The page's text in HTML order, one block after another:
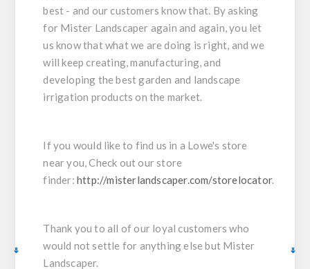
best - and our customers know that. By asking
for Mister Landscaper again and again, you let
us know that what we are doing is right, and we
will keep creating, manufacturing, and
developing the best garden and landscape
irrigation products on the market.
If you would like to find us in a Lowe's store
near you, Check out our store
finder:http://misterlandscaper.com/storelocator.
Thank you to all of our loyal customers who
would not settle for anything else but Mister
Landscaper.